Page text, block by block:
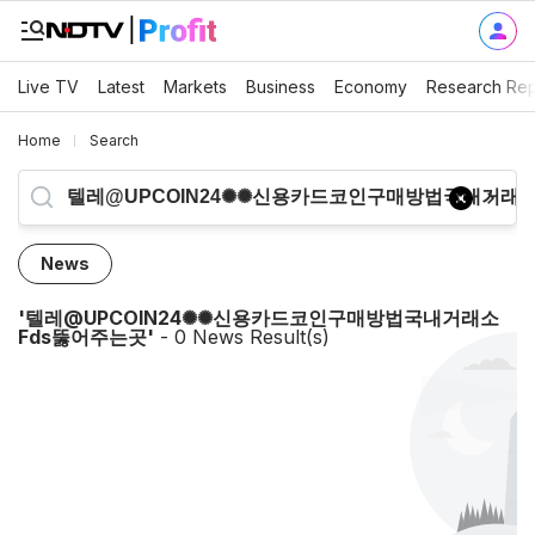
Live TV Latest Markets Business Economy Research
Home Search
News
'텔레@UPCOIN24✺✺신용카드코인구매방법국내거래소
Fds뚫어주는곳' - 0 News Result(s)